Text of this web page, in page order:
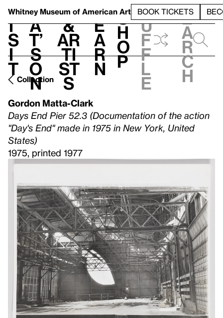
Whitney Museum of American Art BOOK TICKETS
V
i
s
i
t
h
a
t’
s
o
n
t
&
Ar
ti
st
s
L
e
a
r
n
S
h
o
p
h
u
f
f
l
e
e
a
r
c
h
Collection
Gordon Matta-Clark
Days End Pier 52.3 (Documentation of the action
"Day's End" made in 1975 in New York, United
States)
1975, printed 1977